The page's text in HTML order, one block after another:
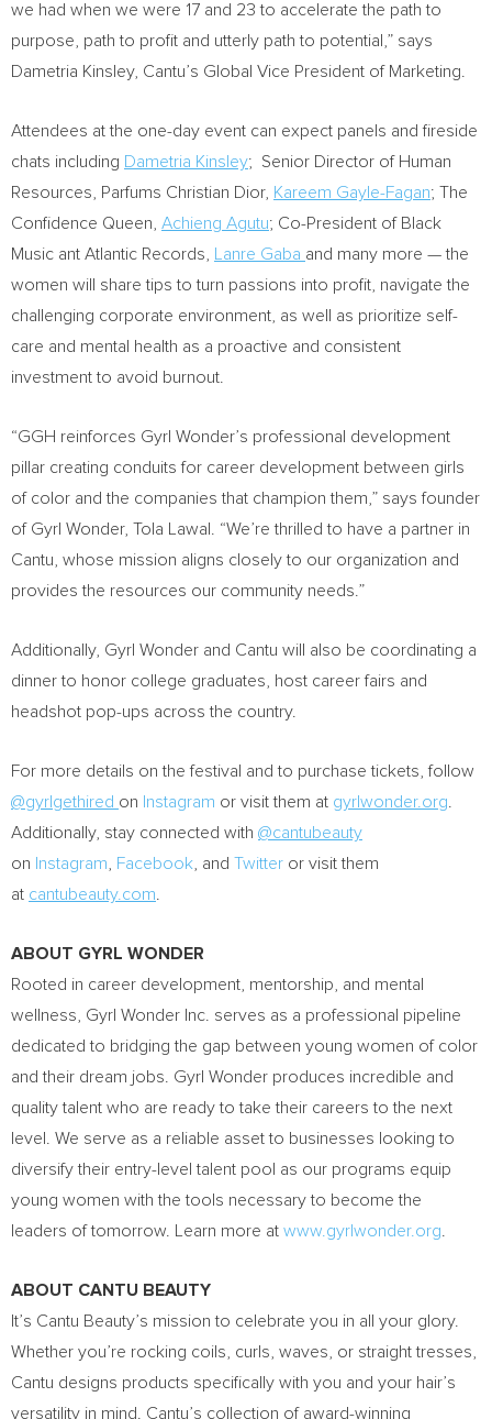
we had when we were 17 and 23 to accelerate the path to
purpose, path to profit and utterly path to potential,” says
Dametria Kinsley, Cantu’s Global Vice President of Marketing.
Attendees at the one-day event can expect panels and fireside
chats including Dametria Kinsley; Senior Director of Human
Resources, Parfums Christian Dior, Kareem Gayle-Fagan; The
Confidence Queen, Achieng Agutu; Co-President of Black
Music ant Atlantic Records,
Lanre Gaba and many more — the
women will share tips to turn passions into profit, navigate the
challenging corporate environment, as well as prioritize self-
care and mental health as a proactive and consistent
investment to avoid burnout.
“GGH reinforces Gyrl Wonder’s professional development
pillar creating conduits for career development between girls
of color and the companies that champion them,” says founder
of Gyrl Wonder, Tola Lawal. “We’re thrilled to have a partner in
Cantu, whose mission aligns closely to our organization and
provides the resources our community needs.”
Additionally, Gyrl Wonder and Cantu will also be coordinating a
dinner to honor college graduates, host career fairs and
headshot pop-ups across the country.
For more details on the festival and to purchase tickets, follow
@gyrlgethired on Instagram or visit them at gyrlwonder.org
Additionally, stay connected with @cantubeauty
on Instagram Facebook , and Twitter or visit them
at cantubeauty.com
ABOUT GYRL WONDER
Rooted in career development, mentorship, and mental
wellness, Gyrl Wonder Inc. serves as a professional pipeline
dedicated to bridging the gap between young women of color
and their dream jobs. Gyrl Wonder produces incredible and
quality talent who are ready to take their careers to the next
level. We serve as a reliable asset to businesses looking to
diversify their entry-level talent pool as our programs equip
young women with the tools necessary to become the
leaders of tomorrow. Learn more at www.gyrlwonder.org
ABOUT CANTU BEAUTY
It’s Cantu Beauty’s mission to celebrate you in all your glory.
Whether you’re rocking coils, curls, waves, or straight tresses,
Cantu designs products specifically with you and your hair’s
versatility in mind. Cantu’s collection of award-winning